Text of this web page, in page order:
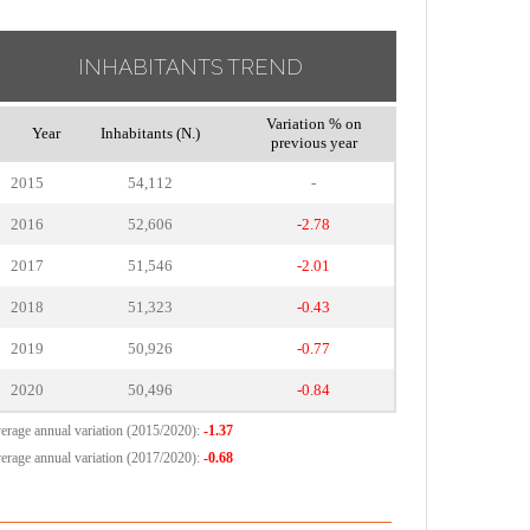
INHABITANTS TREND
Year Inhabitants (N.)
Variation % on
previous year
2015 54,112 -
2016 52,606 -2.78
2017 51,546 -2.01
2018 51,323 -0.43
2019 50,926 -0.77
2020 50,496 -0.84
annual variation (2015/2020): -1.37
annual variation (2017/2020): -0.68